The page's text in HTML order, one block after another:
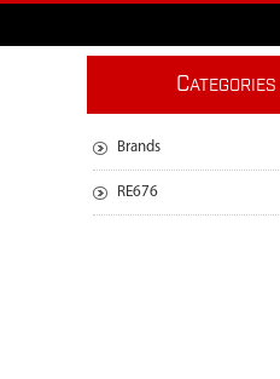
CATEGORIES
Brands
RE676